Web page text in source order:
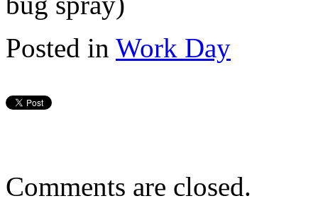
Posted in Work Day
Comments are closed.